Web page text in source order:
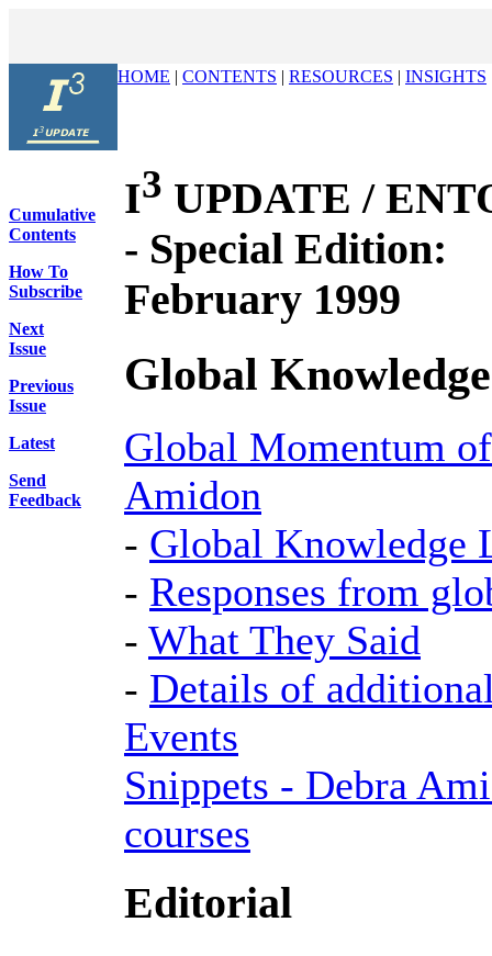
Cumulative
Contents
How To
Subscribe
Next
Issue
Previous
Issue
Latest
Send
Feedback
HOME | CONTENTS | RESOURCES | INSIGHTS
I3 UPDATE /
- Special Edition:
February 1999
Global
Global Momentum
Amidon
- Global Knowledge
- Responses from
- What They Said
- Details of
Events
Snippets - Debra
courses
Editorial